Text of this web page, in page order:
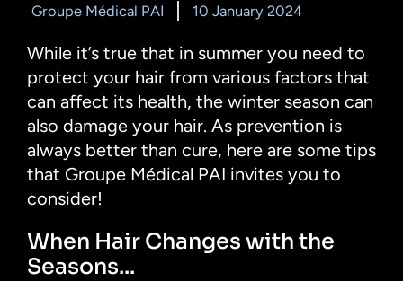
Groupe Médical PAI 10 January 2024
While it’s true that in summer you need to
protect your hair from various factors that
can affect its health, the winter season can
also damage your hair. As prevention is
always better than cure, here are some tips
that Groupe Médical PAI invites you to
consider!
When Hair Changes with the
Seasons...